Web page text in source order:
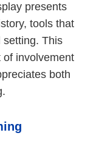
presents
tools that
setting. This
of involvement
both